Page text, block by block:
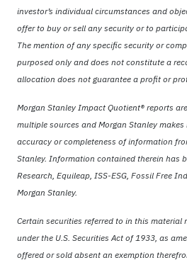
investor’s individual circumstances and
offer to buy or sell any security or to
The mention of any specific security or
purposed only and does not constitute a
allocation does not guarantee a profit or
Morgan Stanley Impact Quotient® reports
multiple sources and Morgan Stanley
accuracy or completeness of information
Stanley. Information contained therein has
Research, Equileap, ISS-ESG, Fossil Free
Morgan Stanley.
Certain securities referred to in this material
under the U.S. Securities Act of 1933, as
offered or sold absent an exemption